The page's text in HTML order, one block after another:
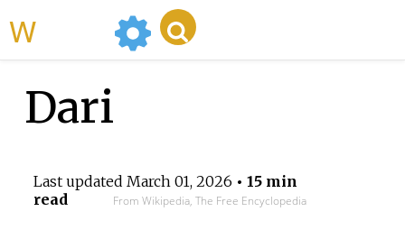
Dari
Last updated March 01, 2026 • 15 min
read
From Wikipedia, The Free Encyclopedia